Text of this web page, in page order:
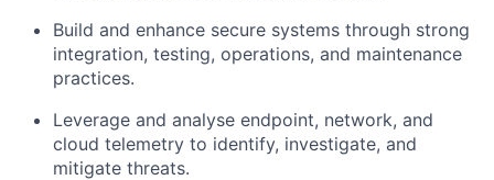
Build and enhance secure systems through strong
integration, testing, operations, and maintenance
practices.
Leverage and analyse endpoint, network, and
cloud telemetry to identify, investigate, and
mitigate threats.